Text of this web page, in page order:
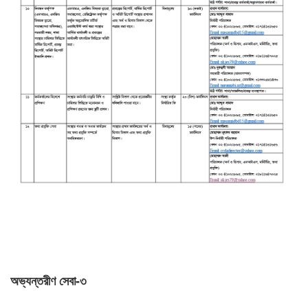
অভ্যন্তরীণ সেবা-৩